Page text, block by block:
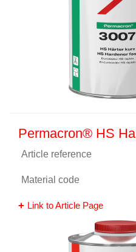
Permacron® HS
Article reference
Material code
Link to Article Page